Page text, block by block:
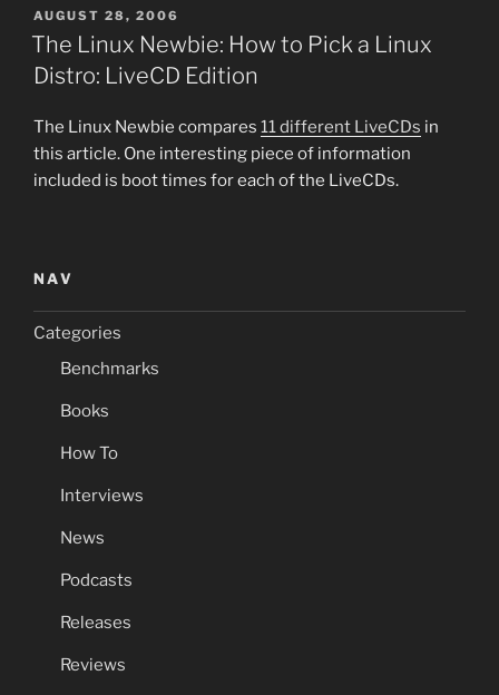
POSTED
ON
AUGUST 28, 2006
The Linux Newbie: How to Pick a Linux
Distro: LiveCD Edition
The Linux Newbie compares 11 different LiveCDs in
this article. One interesting piece of information
included is boot times for each of the LiveCDs.
NAV
Categories
Benchmarks
Books
How To
Interviews
News
Podcasts
Releases
Reviews